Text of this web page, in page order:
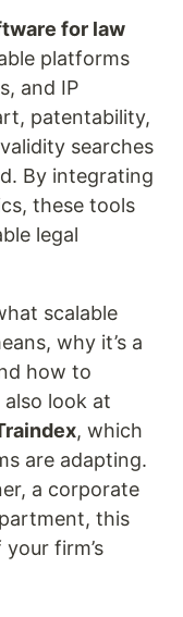
for law
platforms
and IP
patentability,
searches
By integrating
these tools
legal
scalable
why it’s a
how to
also look at
, which
are adapting.
a corporate
this
firm’s